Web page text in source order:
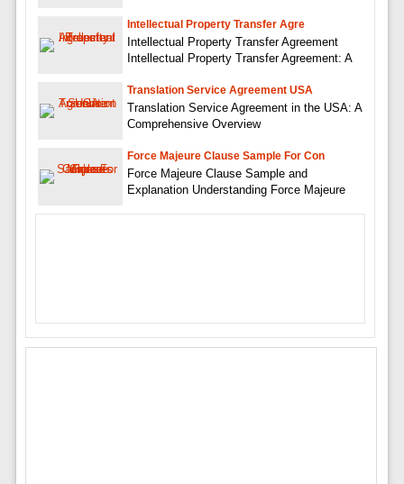
Intellectual Property Transfer Agre
Intellectual Property Transfer Agreement
Intellectual Property Transfer Agreement: A
Translation Service Agreement USA
Translation Service Agreement in the USA: A
Comprehensive Overview
Force Majeure Clause Sample For Con
Force Majeure Clause Sample and
Explanation Understanding Force Majeure